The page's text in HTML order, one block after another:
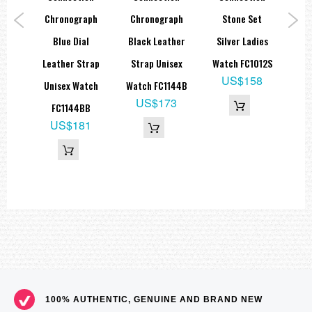
Chronograph
Blue Dial
Leather Strap
Unisex Watch
FC1144BB
US$181
Chronograph
Black Leather
Strap Unisex
Watch FC1144B
US$173
Stone Set
Silver Ladies
Watch FC1012S
US$158
100% AUTHENTIC, GENUINE AND BRAND NEW